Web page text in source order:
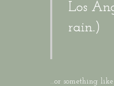
Los
rain.)
…or something like